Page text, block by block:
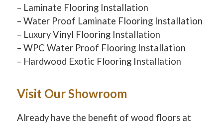
– Laminate Flooring Installation
– Water Proof Laminate Flooring Installation
– Luxury Vinyl Flooring Installation
– WPC Water Proof Flooring Installation
– Hardwood Exotic Flooring Installation
Visit Our Showroom
Already have the benefit of wood floors at